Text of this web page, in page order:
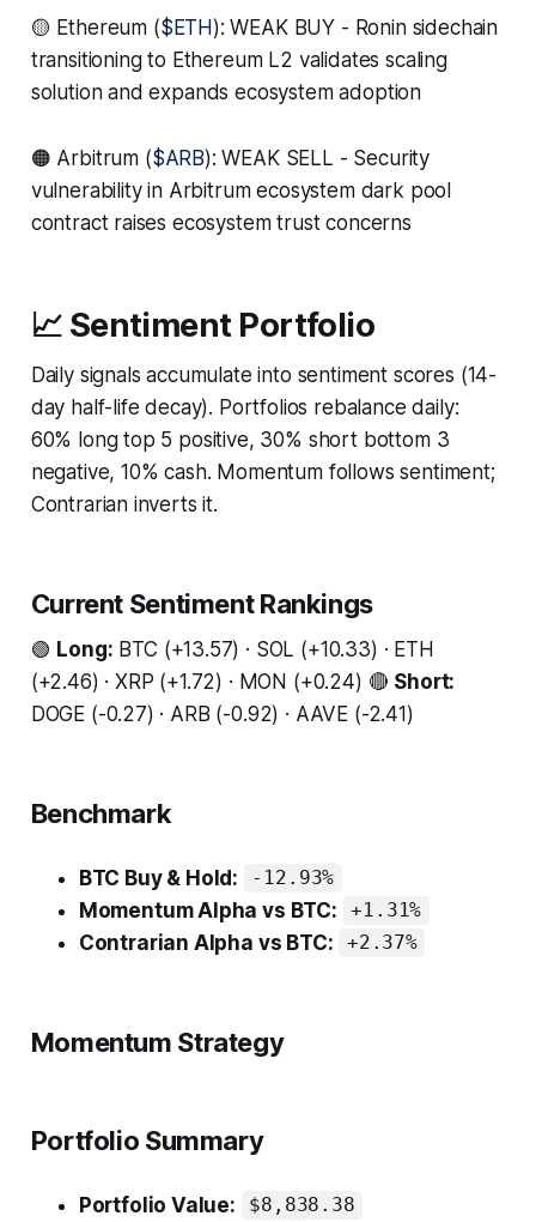
🟡 Ethereum ($ETH): WEAK BUY - Ronin sidechain
transitioning to Ethereum L2 validates scaling
solution and expands ecosystem adoption
🟠 Arbitrum ($ARB): WEAK SELL - Security
vulnerability in Arbitrum ecosystem dark pool
contract raises ecosystem trust concerns
📈 Sentiment Portfolio
Daily signals accumulate into sentiment scores (14-
day half-life decay). Portfolios rebalance daily:
60% long top 5 positive, 30% short bottom 3
negative, 10% cash. Momentum follows sentiment;
Contrarian inverts it.
Current Sentiment Rankings
🟢 Long: BTC (+13.57) · SOL (+10.33) · ETH
(+2.46) · XRP (+1.72) · MON (+0.24) 🔴 Short:
DOGE (-0.27) · ARB (-0.92) · AAVE (-2.41)
Benchmark
BTC Buy & Hold: -12.93%
Momentum Alpha vs BTC: +1.31%
Contrarian Alpha vs BTC: +2.37%
Momentum Strategy
Portfolio Summary
Portfolio Value: $8,838.38